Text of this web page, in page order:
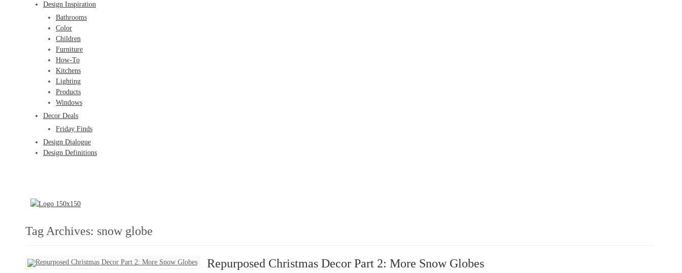
Design Inspiration
Bathrooms
Color
Children
Furniture
How-To
Kitchens
Lighting
Products
Windows
Decor Deals
Friday Finds
Design Dialogue
Design Definitions
Tag Archives: snow globe
Repurposed Christmas Decor Part 2: More Snow Globes